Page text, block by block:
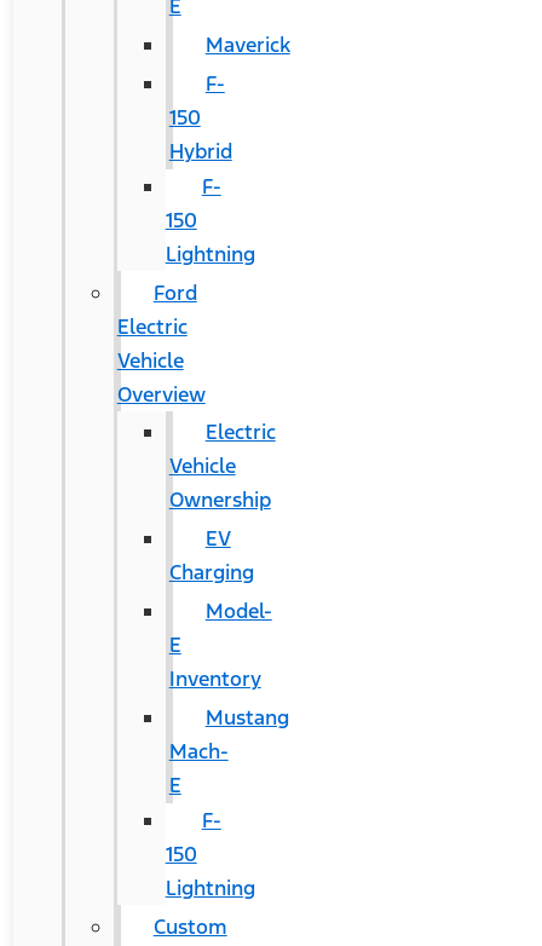
E
Maverick
F-
150
Hybrid
F-
150
Lightning
Ford
Electric
Vehicle
Overview
Electric
Vehicle
Ownership
EV
Charging
Model-
E
Inventory
Mustang
Mach-
E
F-
150
Lightning
Custom